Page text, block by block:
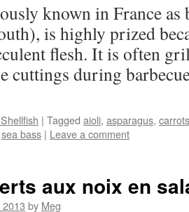
known in France
is highly prized
flesh. It is often
cuttings during
| Tagged aioli, asparagus, carrots
sea bass | Leave a comment
aux noix en
by Meg